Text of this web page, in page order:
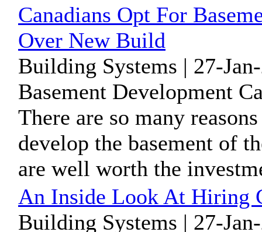
Canadians Opt For
Over New Build
Building Systems | 27-
Basement Development
There are so many
develop the basement of
are well worth the
An Inside Look At Hiring
Building Systems | 27-